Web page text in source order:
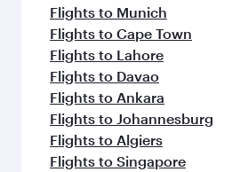
Flights to Munich
Flights to Cape Town
Flights to Lahore
Flights to Davao
Flights to Ankara
Flights to Johannesburg
Flights to Algiers
Flights to Singapore